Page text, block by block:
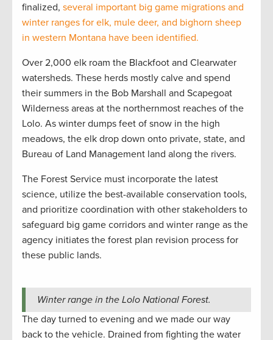
finalized, several important big game migrations and
winter ranges for elk, mule deer, and bighorn sheep
in western Montana have been identified.
Over 2,000 elk roam the Blackfoot and Clearwater
watersheds. These herds mostly calve and spend
their summers in the Bob Marshall and Scapegoat
Wilderness areas at the northernmost reaches of the
Lolo. As winter dumps feet of snow in the high
meadows, the elk drop down onto private, state, and
Bureau of Land Management land along the rivers.
The Forest Service must incorporate the latest
science, utilize the best-available conservation tools,
and prioritize coordination with other stakeholders to
safeguard big game corridors and winter range as the
agency initiates the forest plan revision process for
these public lands.
Winter range in the Lolo National Forest.
The day turned to evening and we made our way
back to the vehicle. Drained from fighting the water